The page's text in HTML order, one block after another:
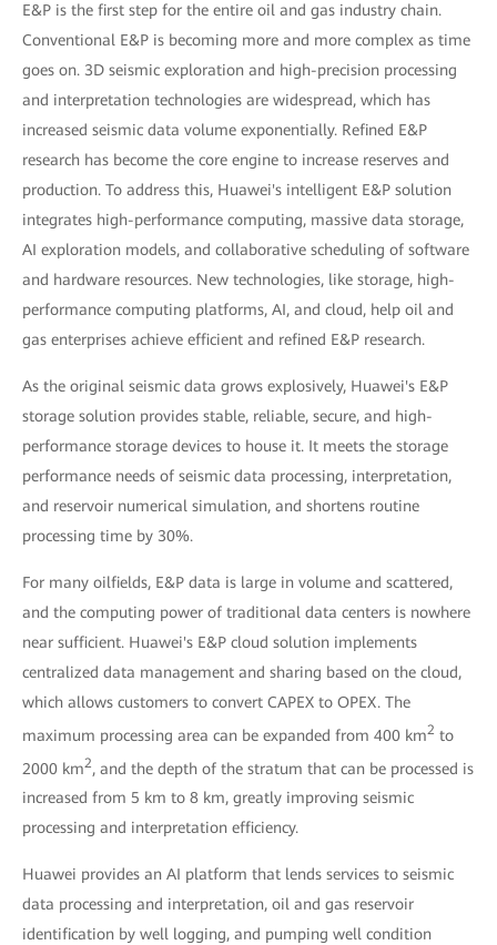
E&P is the first step for the entire oil and gas industry chain.
Conventional E&P is becoming more and more complex as time
goes on. 3D seismic exploration and high-precision processing
and interpretation technologies are widespread, which has
increased seismic data volume exponentially. Refined E&P
research has become the core engine to increase reserves and
production. To address this, Huawei's intelligent E&P solution
integrates high-performance computing, massive data storage,
AI exploration models, and collaborative scheduling of software
and hardware resources. New technologies, like storage, high-
performance computing platforms, AI, and cloud, help oil and
gas enterprises achieve efficient and refined E&P research.
As the original seismic data grows explosively, Huawei's E&P
storage solution provides stable, reliable, secure, and high-
performance storage devices to house it. It meets the storage
performance needs of seismic data processing, interpretation,
and reservoir numerical simulation, and shortens routine
processing time by 30%.
For many oilfields, E&P data is large in volume and scattered,
and the computing power of traditional data centers is nowhere
near sufficient. Huawei's E&P cloud solution implements
centralized data management and sharing based on the cloud,
which allows customers to convert CAPEX to OPEX. The
maximum processing area can be expanded from 400 km2 to
2000 km2, and the depth of the stratum that can be processed is
increased from 5 km to 8 km, greatly improving seismic
processing and interpretation efficiency.
Huawei provides an AI platform that lends services to seismic
data processing and interpretation, oil and gas reservoir
identification by well logging, and pumping well condition